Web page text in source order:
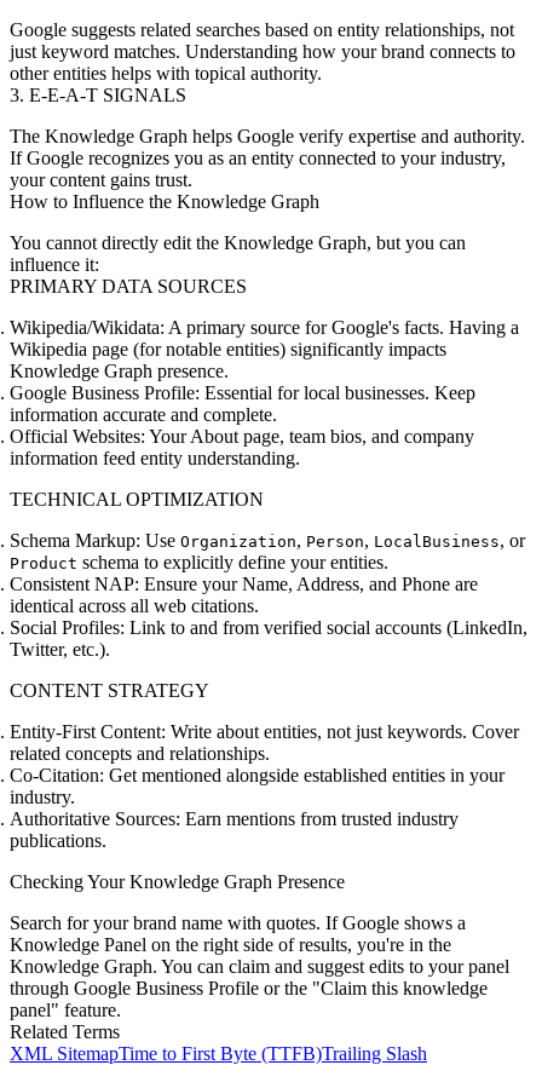
Google suggests related searches based on entity relationships, not
just keyword matches. Understanding how your brand connects to
other entities helps with topical authority.
3. E-E-A-T SIGNALS
The Knowledge Graph helps Google verify expertise and authority.
If Google recognizes you as an entity connected to your industry,
your content gains trust.
How to Influence the Knowledge Graph
You cannot directly edit the Knowledge Graph, but you can
influence it:
PRIMARY DATA SOURCES
Wikipedia/Wikidata: A primary source for Google's facts. Having a
Wikipedia page (for notable entities) significantly impacts
Knowledge Graph presence.
Google Business Profile: Essential for local businesses. Keep
information accurate and complete.
Official Websites: Your About page, team bios, and company
information feed entity understanding.
TECHNICAL OPTIMIZATION
Schema Markup: Use Organization, Person, LocalBusiness, or
Product schema to explicitly define your entities.
Consistent NAP: Ensure your Name, Address, and Phone are
identical across all web citations.
Social Profiles: Link to and from verified social accounts (LinkedIn,
Twitter, etc.).
CONTENT STRATEGY
Entity-First Content: Write about entities, not just keywords. Cover
related concepts and relationships.
Co-Citation: Get mentioned alongside established entities in your
industry.
Authoritative Sources: Earn mentions from trusted industry
publications.
Checking Your Knowledge Graph Presence
Search for your brand name with quotes. If Google shows a
Knowledge Panel on the right side of results, you're in the
Knowledge Graph. You can claim and suggest edits to your panel
through Google Business Profile or the "Claim this knowledge
panel" feature.
Related Terms
XML SitemapTime to First Byte (TTFB)Trailing Slash